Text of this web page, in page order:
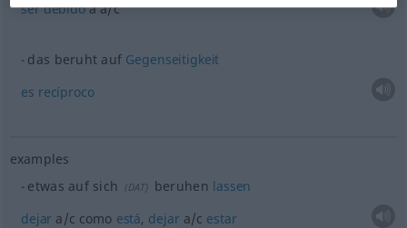
ser debidoaa/c
das beruht auf Gegenseitigkeit
es recíproco
examples
etwas auf sich (DAT) beruhen lassen
dejar a/c como está, dejara/c estar